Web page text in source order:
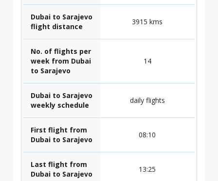
Dubai to Sarajevo
flight distance
3915 kms
No. of flights per
week from Dubai
to Sarajevo
14
Dubai to Sarajevo
weekly schedule
daily flights
First flight from
Dubai to Sarajevo
08:10
Last flight from
Dubai to Sarajevo
13:25